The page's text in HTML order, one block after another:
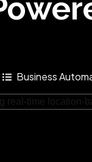
Business